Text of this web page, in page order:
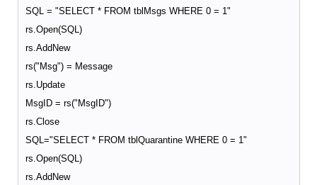
SQL = "SELECT * FROM tblMsgs WHERE 0 = 1"
rs.Open(SQL)
rs.AddNew
rs("Msg") = Message
rs.Update
MsgID = rs("MsgID")
rs.Close
SQL="SELECT * FROM tblQuarantine WHERE 0 = 1"
rs.Open(SQL)
rs.AddNew